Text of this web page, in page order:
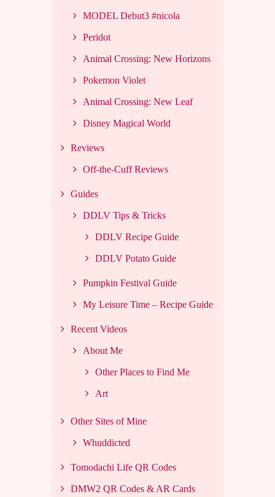
MODEL Debut3 #nicola
Peridot
Animal Crossing: New Horizons
Pokemon Violet
Animal Crossing: New Leaf
Disney Magical World
Reviews
Off-the-Cuff Reviews
Guides
DDLV Tips & Tricks
DDLV Recipe Guide
DDLV Potato Guide
Pumpkin Festival Guide
My Leisure Time – Recipe Guide
Recent Videos
About Me
Other Places to Find Me
Art
Other Sites of Mine
Whuddicted
Tomodachi Life QR Codes
DMW2 QR Codes & AR Cards